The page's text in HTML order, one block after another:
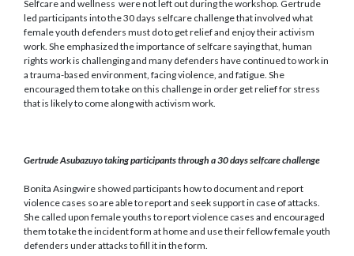
Selfcare and wellness were not left out during the workshop. Gertrude
led participants into the 30 days selfcare challenge that involved what
female youth defenders must do to get relief and enjoy their activism
work. She emphasized the importance of selfcare saying that, human
rights work is challenging and many defenders have continued to work in
a trauma-based environment, facing violence, and fatigue. She
encouraged them to take on this challenge in order get relief for stress
that is likely to come along with activism work.
Gertrude Asubazuyo taking participants through a 30 days selfcare challenge
Bonita Asingwire showed participants how to document and report
violence cases so are able to report and seek support in case of attacks.
She called upon female youths to report violence cases and encouraged
them to take the incident form at home and use their fellow female youth
defenders under attacks to fill it in the form.